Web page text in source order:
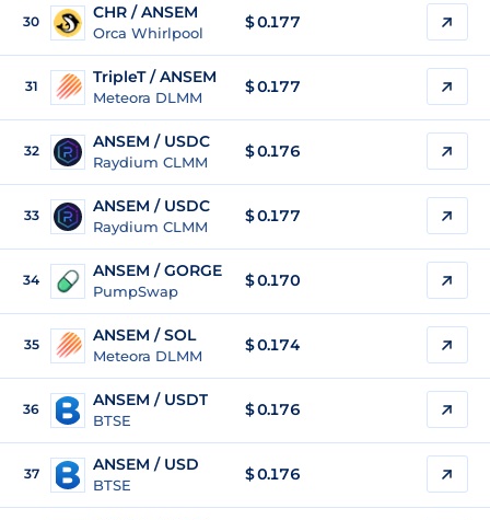
30 CHR / ANSEM
Orca Whirlpool
$ 0.177
31 TripleT / ANSEM
Meteora DLMM
$ 0.177
32 ANSEM / USDC
Raydium CLMM
$0.176
33 ANSEM / USDC
Raydium CLMM
$0.177
34 ANSEM / GORGE
PumpSwap
$0.170
35 ANSEM / SOL
Meteora DLMM
$0.174
36 ANSEM / USDT
BTSE
$0.176
37 ANSEM / USD
BTSE
$0.176